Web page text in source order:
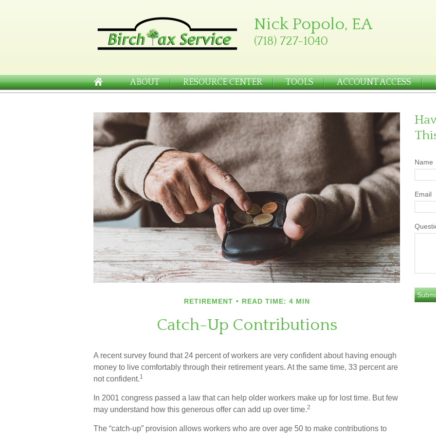
Nick Popolo, EA
(718) 727-1040
ABOUT RESOURCE CENTER TOOLS ACCOUNT ACCESS
RETIREMENT READ TIME: 4 MIN
Catch-Up Contributions
A recent survey found that 24 percent of workers are very confident about having enough
money to live comfortably through their retirement years. At the same time, 33 percent are
not confident.1
In 2001 congress passed a law that can help older workers make up for lost time. But few
may understand how this generous offer can add up over time.2
The “catch-up” provision allows workers who are over age 50 to make contributions to
Name
Email